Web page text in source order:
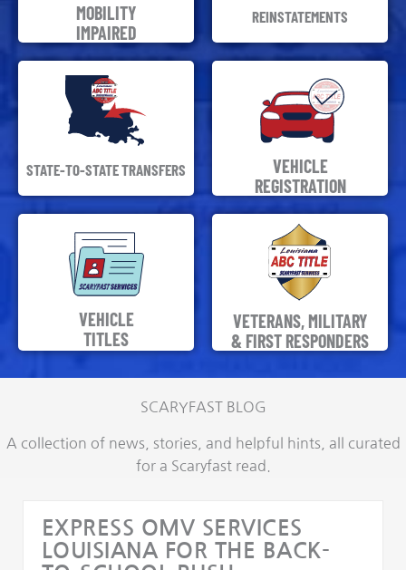
MOBILITY
IMPAIRED
REINSTATEMENTS
STATE-TO-STATE TRANSFERS
VEHICLE
REGISTRATION
VEHICLE
TITLES
VETERANS, MILITARY
& FIRST RESPONDERS
SCARYFAST BLOG
A collection of news, stories, and helpful hints, all curated
for a Scaryfast read.
EXPRESS OMV SERVICES
LOUISIANA FOR THE BACK-